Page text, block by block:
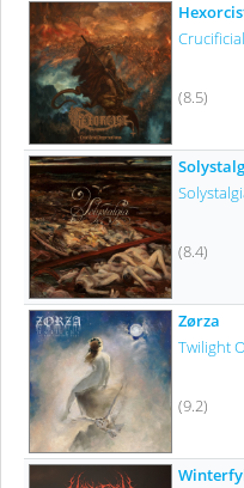
(8.5)
(8.4)
Zørza
Twilight
(9.2)